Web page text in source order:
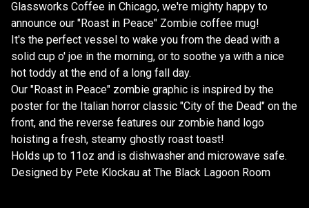
Glassworks Coffee in Chicago, we're mighty happy to
announce our "Roast in Peace" Zombie coffee mug!
It's the perfect vessel to wake you from the dead with a
solid cup o' joe in the morning, or to soothe ya with a nice
hot toddy at the end of a long fall day.
Our "Roast in Peace" zombie graphic is inspired by the
poster for the Italian horror classic "City of the Dead" on the
front, and the reverse features our zombie hand logo
hoisting a fresh, steamy ghostly roast toast!
Holds up to 11oz and is dishwasher and microwave safe.
Designed by Pete Klockau at The Black Lagoon Room